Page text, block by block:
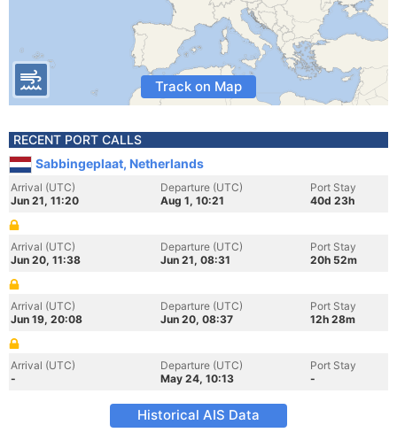
Track on Map
RECENT PORT CALLS
Sabbingeplaat, Netherlands
Arrival (UTC)
Jun 21, 11:20
Departure (UTC)
Aug 1, 10:21
Port Stay
40d 23h
Arrival (UTC)
Jun 20, 11:38
Departure (UTC)
Jun 21, 08:31
Port Stay
20h 52m
Arrival (UTC)
Jun 19, 20:08
Departure (UTC)
Jun 20, 08:37
Port Stay
12h 28m
Arrival (UTC)
-
Departure (UTC)
May 24, 10:13
Port Stay
-
Historical AIS Data